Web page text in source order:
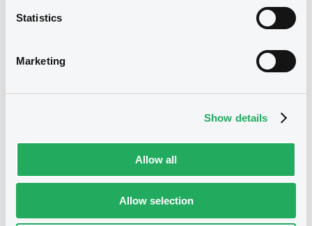
Statistics
Marketing
Show details
Allow all
Allow selection
Securities